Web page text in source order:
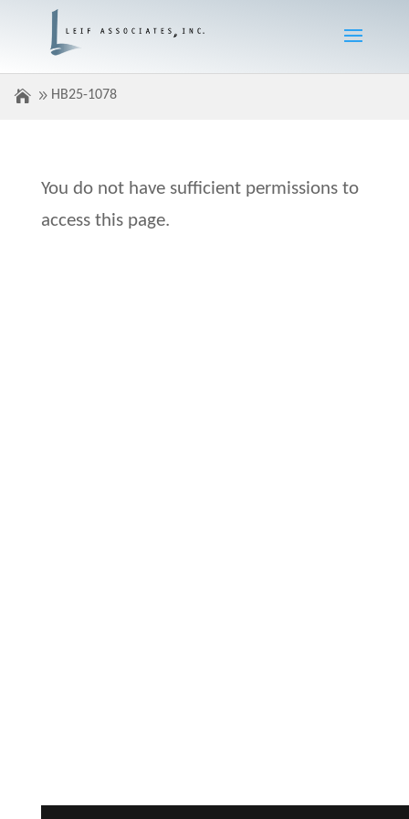
HB25-1078
You do not have sufficient permissions to
access this page.